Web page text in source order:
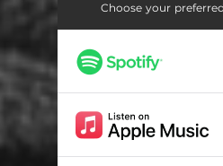
Curious
Faith
Query
Premonition
Choose your